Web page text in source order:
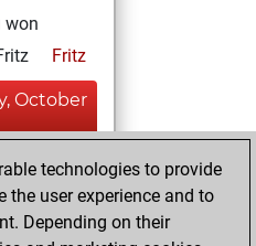
won
Fritz
October
1
Play
scored +0
technologies to provide
user experience and to
Depending on their